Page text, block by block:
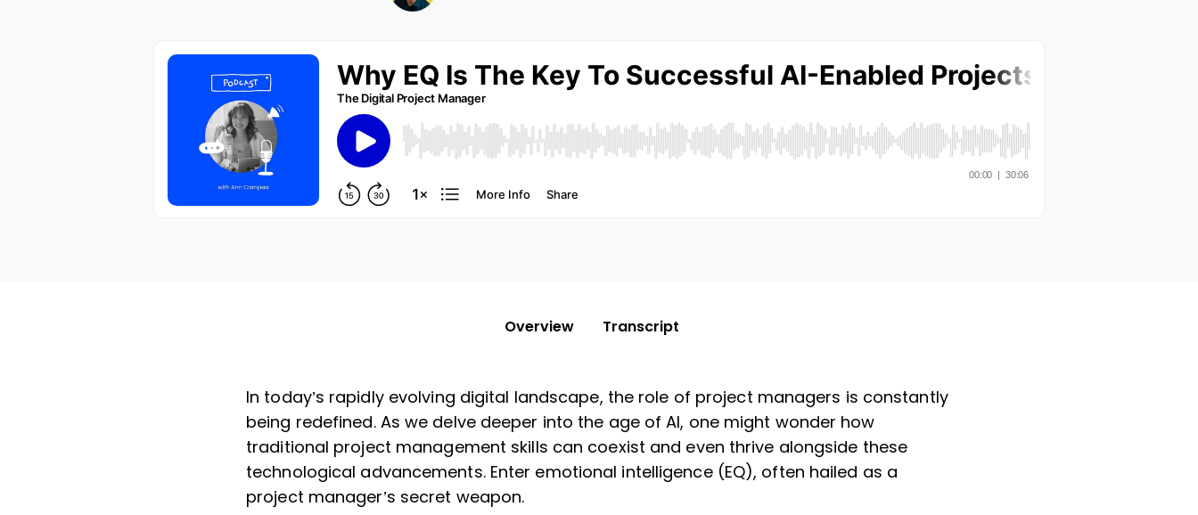
Overview Transcript
In today’s rapidly evolving digital landscape, the role of project managers is constantly
being redefined. As we delve deeper into the age of AI, one might wonder how
traditional project management skills can coexist and even thrive alongside these
technological advancements. Enter emotional intelligence (EQ), often hailed as a
project manager’s secret weapon.